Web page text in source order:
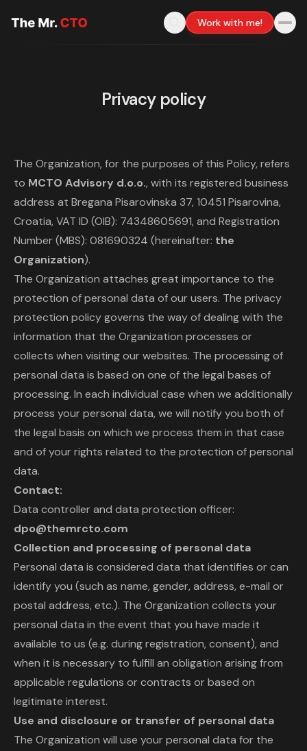
Work with me!
Privacy policy
The Organization, for the purposes of this Policy, refers
to MCTO Advisory d.o.o., with its registered business
address at Bregana Pisarovinska 37, 10451 Pisarovina,
Croatia, VAT ID (OIB): 74348605691, and Registration
Number (MBS): 081690324 (hereinafter: the
Organization).
The Organization attaches great importance to the
protection of personal data of our users. The privacy
protection policy governs the way of dealing with the
information that the Organization processes or
collects when visiting our websites. The processing of
personal data is based on one of the legal bases of
processing. In each individual case when we additionally
process your personal data, we will notify you both of
the legal basis on which we process them in that case
and of your rights related to the protection of personal
data.
Contact:
Data controller and data protection officer:
dpo@themrcto.com
Collection and processing of personal data
Personal data is considered data that identifies or can
identify you (such as name, gender, address, e-mail or
postal address, etc.). The Organization collects your
personal data in the event that you have made it
available to us (e.g. during registration, consent), and
when it is necessary to fulfill an obligation arising from
applicable regulations or contracts or based on
legitimate interest.
Use and disclosure or transfer of personal data
The Organization will use your personal data for the